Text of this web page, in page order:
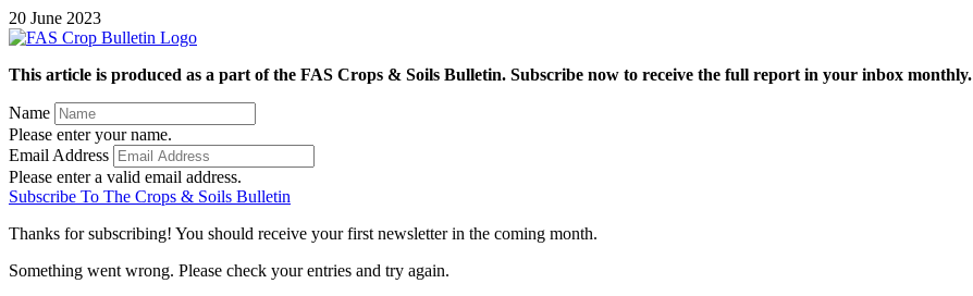
20 June 2023
This article is produced as a part of the FAS Crops & Soils Bulletin. Subscribe now to receive the full report in your inbox monthly.
Name
Please enter your name.
Email Address
Please enter a valid email address.
Subscribe To The Crops & Soils Bulletin
Thanks for subscribing! You should receive your first newsletter in the coming month.
Something went wrong. Please check your entries and try again.